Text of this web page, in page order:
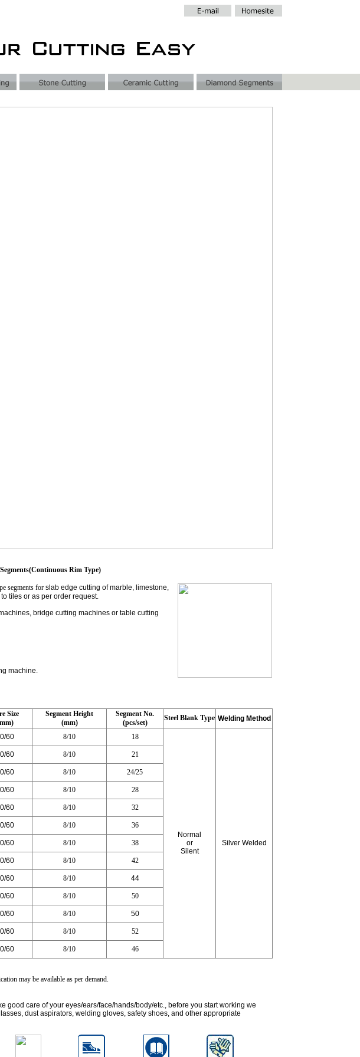
Rim Type)
segments for slab edge cutting of marble, limestone,
tiles or as per order request.
bridge cutting machines or table cutting
machine.
Size
Segment Height
(mm)
Segment No.
(pcs/set)
Steel Blank Type Welding Method
60 8/10 18
Normal
or
Silent
Silver Welded
60 8/10 21
60 8/10 24/25
60 8/10 28
60 8/10 32
60 8/10 36
60 8/10 38
60 8/10 42
60 8/10 44
60 8/10 50
60 8/10 50
60 8/10 52
60 8/10 46
may be available as per demand.
good care of your eyes/ears/face/hands/body/etc., before you start working we
dust aspirators, welding gloves, safety shoes, and other appropriate